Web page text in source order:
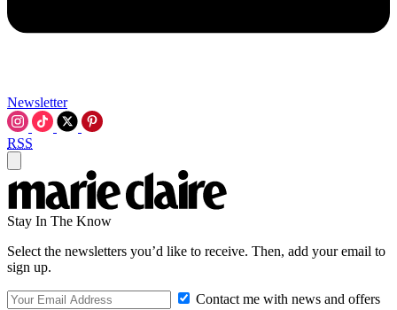
Newsletter
RSS
Stay In The Know
Select the newsletters you’d like to receive. Then, add your email to
sign up.
Contact me with news and offers